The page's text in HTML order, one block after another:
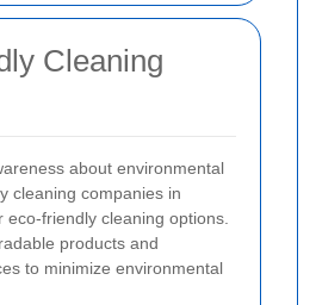
Cleaning
about environmental
cleaning companies in
eco-friendly cleaning options.
products and
to minimize environmental